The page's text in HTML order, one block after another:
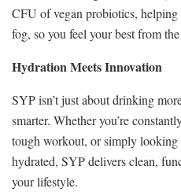
CFU of vegan probiotics,
fog, so you feel your best from
Hydration Meets Innovation
SYP isn’t just about drinking
smarter. Whether you’re
tough workout, or simply looking
hydrated, SYP delivers clean,
your lifestyle.